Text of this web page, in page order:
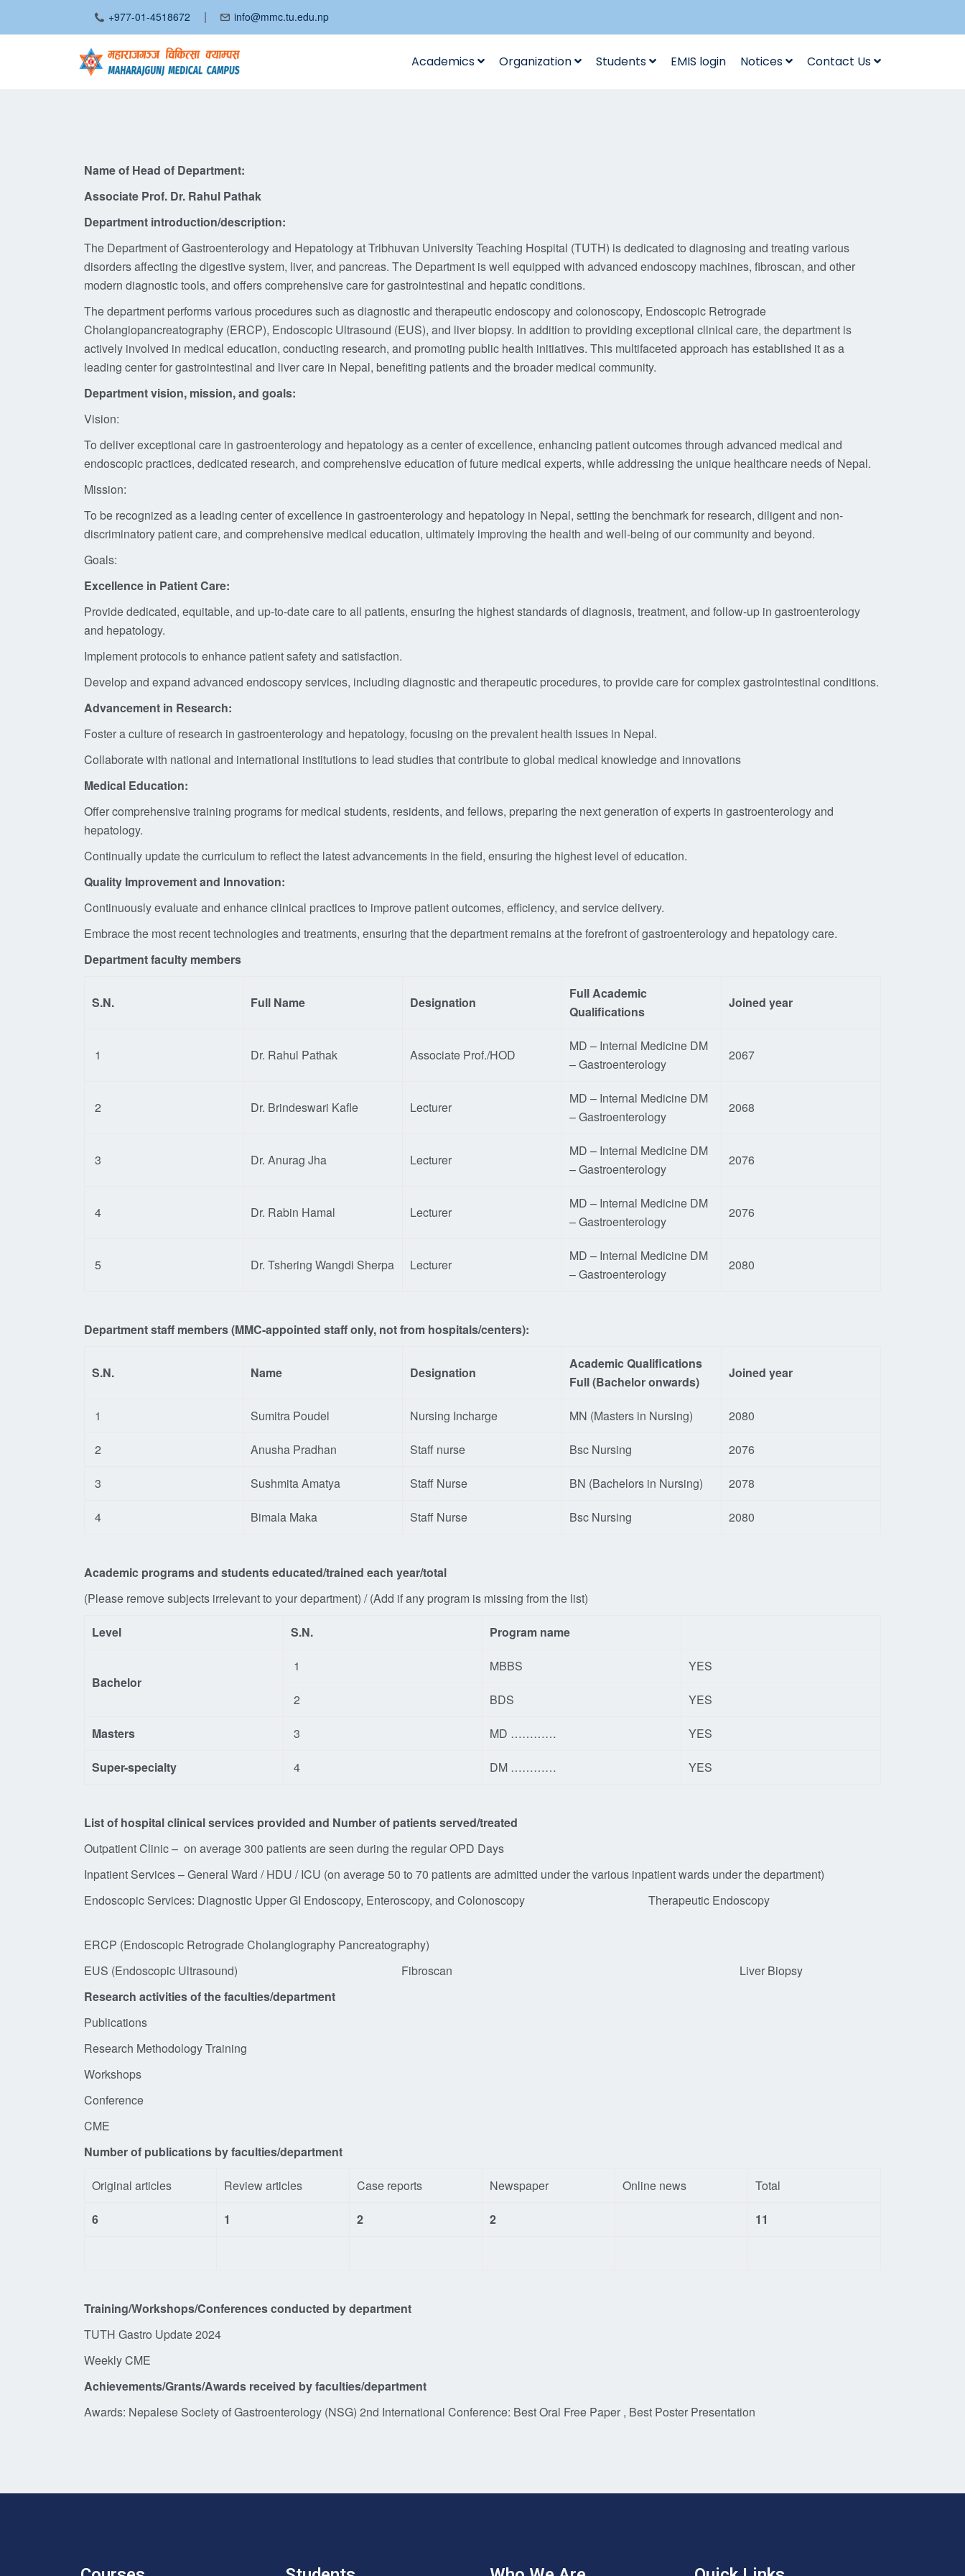
+977-01-4518672 | info@mmc.tu.edu.np
Academics Organization Students EMIS login Notices Contact Us
Name of Head of Department:
Associate Prof. Dr. Rahul Pathak
Department introduction/description:
The Department of Gastroenterology and Hepatology at Tribhuvan University Teaching Hospital (TUTH) is dedicated to diagnosing and treating various
disorders affecting the digestive system, liver, and pancreas. The Department is well equipped with advanced endoscopy machines, fibroscan, and other
modern diagnostic tools, and offers comprehensive care for gastrointestinal and hepatic conditions.
The department performs various procedures such as diagnostic and therapeutic endoscopy and colonoscopy, Endoscopic Retrograde
Cholangiopancreatography (ERCP), Endoscopic Ultrasound (EUS), and liver biopsy. In addition to providing exceptional clinical care, the department is
actively involved in medical education, conducting research, and promoting public health initiatives. This multifaceted approach has established it as a
leading center for gastrointestinal and liver care in Nepal, benefiting patients and the broader medical community.
Department vision, mission, and goals:
Vision:
To deliver exceptional care in gastroenterology and hepatology as a center of excellence, enhancing patient outcomes through advanced medical and
endoscopic practices, dedicated research, and comprehensive education of future medical experts, while addressing the unique healthcare needs of Nepal.
Mission:
To be recognized as a leading center of excellence in gastroenterology and hepatology in Nepal, setting the benchmark for research, diligent and non-
discriminatory patient care, and comprehensive medical education, ultimately improving the health and well-being of our community and beyond.
Goals:
Excellence in Patient Care:
Provide dedicated, equitable, and up-to-date care to all patients, ensuring the highest standards of diagnosis, treatment, and follow-up in gastroenterology
and hepatology.
Implement protocols to enhance patient safety and satisfaction.
Develop and expand advanced endoscopy services, including diagnostic and therapeutic procedures, to provide care for complex gastrointestinal conditions.
Advancement in Research:
Foster a culture of research in gastroenterology and hepatology, focusing on the prevalent health issues in Nepal.
Collaborate with national and international institutions to lead studies that contribute to global medical knowledge and innovations
Medical Education:
Offer comprehensive training programs for medical students, residents, and fellows, preparing the next generation of experts in gastroenterology and
hepatology.
Continually update the curriculum to reflect the latest advancements in the field, ensuring the highest level of education.
Quality Improvement and Innovation:
Continuously evaluate and enhance clinical practices to improve patient outcomes, efficiency, and service delivery.
Embrace the most recent technologies and treatments, ensuring that the department remains at the forefront of gastroenterology and hepatology care.
Department faculty members
S.N. Full Name Designation
Full Academic
Qualifications
Joined year
1 Dr. Rahul Pathak Associate Prof./HOD
MD – Internal Medicine DM
– Gastroenterology
2067
2 Dr. Brindeswari Kafle Lecturer
MD – Internal Medicine DM
– Gastroenterology
2068
3 Dr. Anurag Jha Lecturer
MD – Internal Medicine DM
– Gastroenterology
2076
4 Dr. Rabin Hamal Lecturer
MD – Internal Medicine DM
– Gastroenterology
2076
5 Dr. Tshering Wangdi Sherpa Lecturer
MD – Internal Medicine DM
– Gastroenterology
2080
Department staff members (MMC-appointed staff only, not from hospitals/centers):
S.N. Name Designation
Academic Qualifications
Full (Bachelor onwards)
Joined year
1 Sumitra Poudel Nursing Incharge MN (Masters in Nursing) 2080
2 Anusha Pradhan Staff nurse Bsc Nursing 2076
3 Sushmita Amatya Staff Nurse BN (Bachelors in Nursing) 2078
4 Bimala Maka Staff Nurse Bsc Nursing 2080
Academic programs and students educated/trained each year/total
(Please remove subjects irrelevant to your department) / (Add if any program is missing from the list)
Level S.N. Program name
Bachelor
1 MBBS YES
2 BDS YES
Masters 3 MD ………… YES
Super-specialty 4 DM ………… YES
List of hospital clinical services provided and Number of patients served/treated
Outpatient Clinic – on average 300 patients are seen during the regular OPD Days
Inpatient Services – General Ward / HDU / ICU (on average 50 to 70 patients are admitted under the various inpatient wards under the department)
Endoscopic Services: Diagnostic Upper GI Endoscopy, Enteroscopy, and Colonoscopy Therapeutic Endoscopy
ERCP (Endoscopic Retrograde Cholangiography Pancreatography)
EUS (Endoscopic Ultrasound) Fibroscan Liver Biopsy
Research activities of the faculties/department
Publications
Research Methodology Training
Workshops
Conference
CME
Number of publications by faculties/department
Original articles Review articles Case reports Newspaper Online news Total
6 1 2 2 11
Training/Workshops/Conferences conducted by department
TUTH Gastro Update 2024
Weekly CME
Achievements/Grants/Awards received by faculties/department
Awards: Nepalese Society of Gastroenterology (NSG) 2nd International Conference: Best Oral Free Paper , Best Poster Presentation